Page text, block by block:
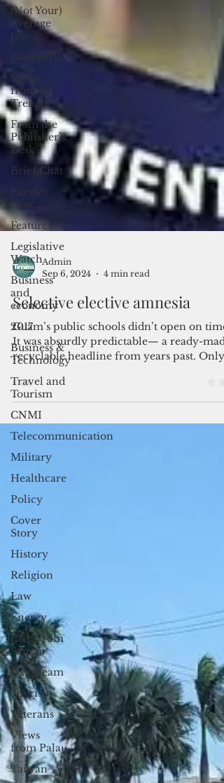
(Not Your)
Average
Joe
Bookshelf
Views
from the
Trench
From the
Publisher’s
Desk
Brief Chat
Note
Feature
Legislative
Watch
Business
and
economy
2017
Business &
Technology
Travel and
Tourism
CNMI
Telecommunication
Military
Healthcare
Policy
Cover
Story
History
Religion
Law
Energy
Live From
Saipan
Daydream
Tourism
Veterans
Views
from Palau
Taiwan
Admin
Sep 6, 2024
4 min read
Selective elective amnesia
Guam’s public schools didn’t open on time.
It was absurdly predictable— a ready-
recyclable headline from years past. Only
this...